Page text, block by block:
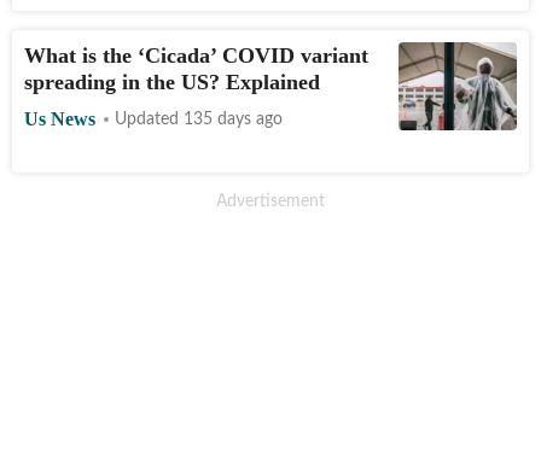
What is the ‘Cicada’ COVID variant
spreading in the US? Explained
Us News Updated 135 days ago